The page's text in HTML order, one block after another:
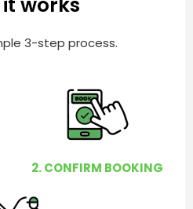
3-step process.
2. CONFIRM BOOKING